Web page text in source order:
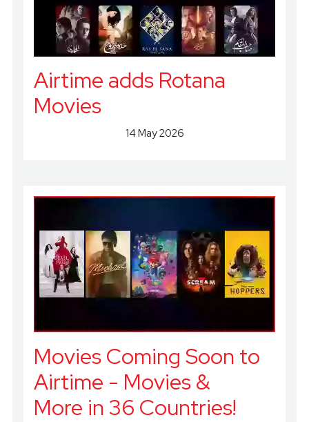
Airtime adds Rotana
Movies
14 May 2026
Movies Coming Soon to
Airtime - Movies &
More in 36 Countries!